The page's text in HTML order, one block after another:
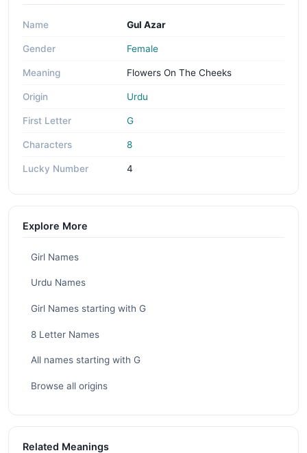
Name Gul Azar
Gender Female
Meaning Flowers On The Cheeks
Origin Urdu
First Letter G
Characters 8
Lucky Number 4
Explore More
Girl Names
Urdu Names
Girl Names starting with G
8 Letter Names
All names starting with G
Browse all origins
Related Meanings